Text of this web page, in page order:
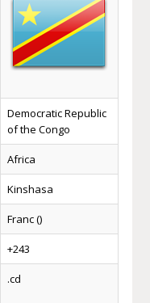
Democratic Republic
of the Congo
Africa
Kinshasa
Franc ()
+243
.cd